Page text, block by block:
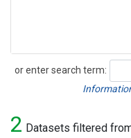
or enter search term:
Search
2 Datasets filtered